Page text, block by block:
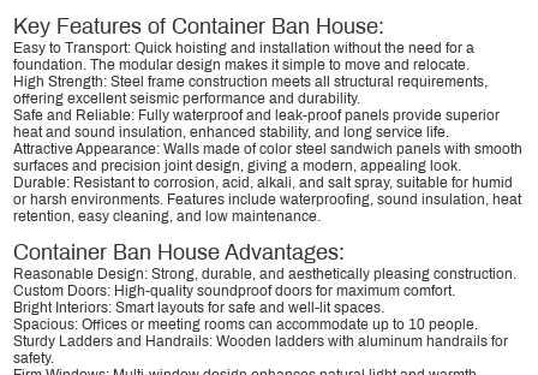
Key Features of Container Ban House:
Easy to Transport: Quick hoisting and installation without the need for a
foundation. The modular design makes it simple to move and relocate.
High Strength: Steel frame construction meets all structural requirements,
offering excellent seismic performance and durability.
Safe and Reliable: Fully waterproof and leak-proof panels provide superior
heat and sound insulation, enhanced stability, and long service life.
Attractive Appearance: Walls made of color steel sandwich panels with smooth
surfaces and precision joint design, giving a modern, appealing look.
Durable: Resistant to corrosion, acid, alkali, and salt spray, suitable for humid
or harsh environments. Features include waterproofing, sound insulation, heat
retention, easy cleaning, and low maintenance.
Container Ban House Advantages:
Reasonable Design: Strong, durable, and aesthetically pleasing construction.
Custom Doors: High-quality soundproof doors for maximum comfort.
Bright Interiors: Smart layouts for safe and well-lit spaces.
Spacious: Offices or meeting rooms can accommodate up to 10 people.
Sturdy Ladders and Handrails: Wooden ladders with aluminum handrails for
safety.